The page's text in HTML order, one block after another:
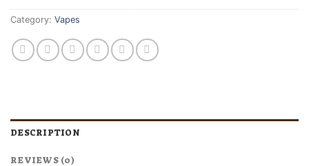
Category: Vapes
DESCRIPTION
REVIEWS (0)